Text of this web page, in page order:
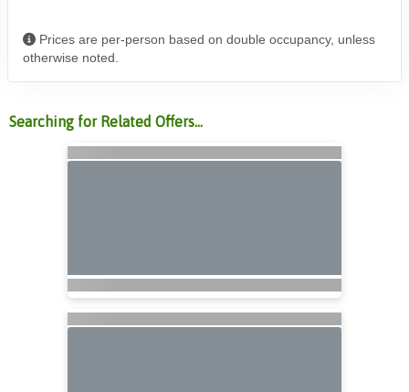
Prices are per-person based on double occupancy, unless
otherwise noted.
Searching for Related Offers...